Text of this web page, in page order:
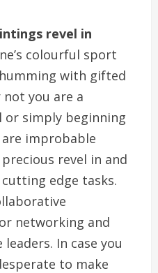
revel in
colourful sport
with gifted
you are a
or simply beginning
improbable
revel in and
edge tasks.
networking and
In case you
to make